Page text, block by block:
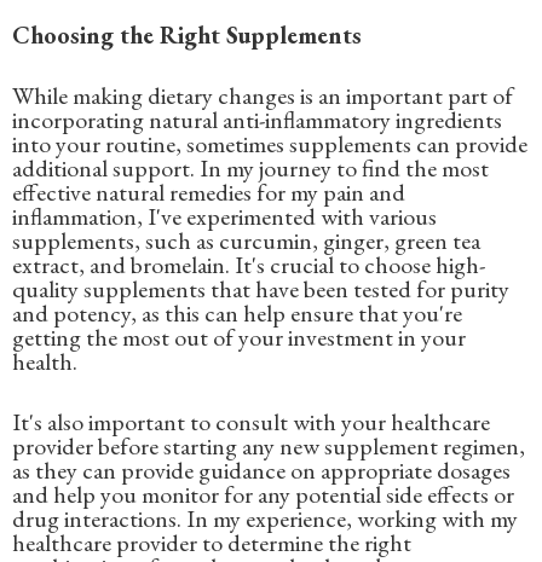
Choosing the Right Supplements
While making dietary changes is an important part of
incorporating natural anti-inflammatory ingredients
into your routine, sometimes supplements can provide
additional support. In my journey to find the most
effective natural remedies for my pain and
inflammation, I've experimented with various
supplements, such as curcumin, ginger, green tea
extract, and bromelain. It's crucial to choose high-
quality supplements that have been tested for purity
and potency, as this can help ensure that you're
getting the most out of your investment in your
health.
It's also important to consult with your healthcare
provider before starting any new supplement regimen,
as they can provide guidance on appropriate dosages
and help you monitor for any potential side effects or
drug interactions. In my experience, working with my
healthcare provider to determine the right